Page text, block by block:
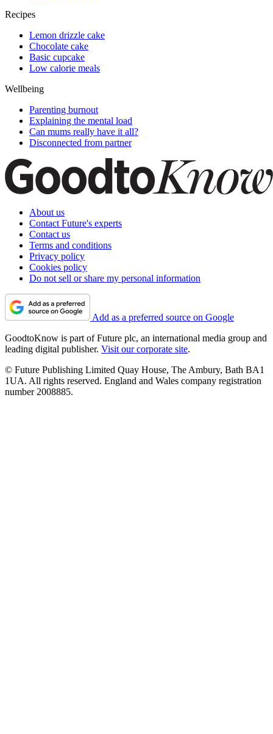
Recipes
Lemon drizzle cake
Chocolate cake
Basic cupcake
Low calorie meals
Wellbeing
Parenting burnout
Explaining the mental load
Can mums really have it all?
Disconnected from partner
About us
Contact Future's experts
Contact us
Terms and conditions
Privacy policy
Cookies policy
Do not sell or share my personal information
Add as a preferred source on Google
GoodtoKnow is part of Future plc, an international media group and
leading digital publisher. Visit our corporate site.
© Future Publishing Limited Quay House, The Ambury, Bath BA1
1UA. All rights reserved. England and Wales company registration
number 2008885.